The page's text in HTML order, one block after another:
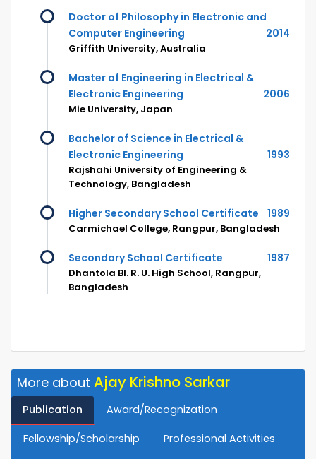
Doctor of Philosophy in Electronic and
Computer Engineering
2014
Griffith University, Australia
Master of Engineering in Electrical &
Electronic Engineering
2006
Mie University, Japan
Bachelor of Science in Electrical &
Electronic Engineering
1993
Rajshahi University of Engineering &
Technology, Bangladesh
Higher Secondary School Certificate 1989
Carmichael College, Rangpur, Bangladesh
Secondary School Certificate 1987
Dhantola Bl. R. U. High School, Rangpur,
Bangladesh
More about Ajay Krishno Sarkar
Publication Award/Recognization
Fellowship/Scholarship
Professional Activities